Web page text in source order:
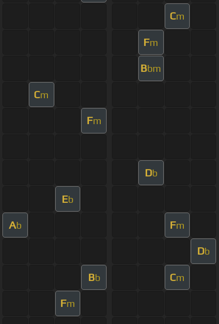
Cm
Fm
Bbm
Cm
Fm
Db
Eb
Ab Fm
Db
Bb Cm
Fm